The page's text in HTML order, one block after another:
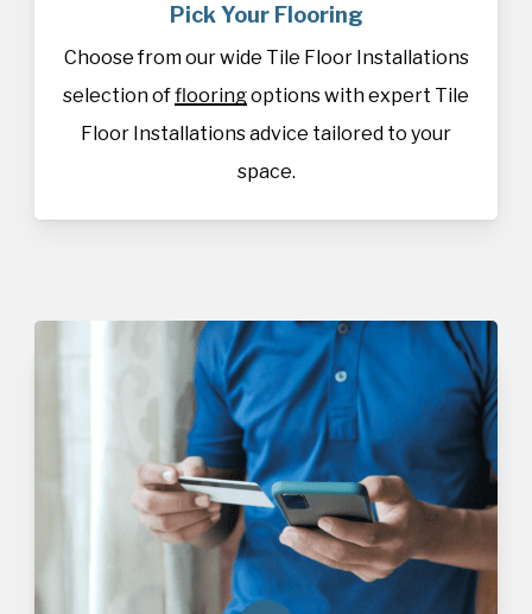
Pick Your Flooring
Choose from our wide Tile Floor Installations
selection offlooringoptions with expert Tile
Floor Installations advice tailored to your
space.